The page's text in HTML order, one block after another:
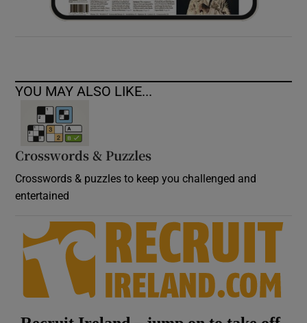
YOU MAY ALSO LIKE...
Crosswords & Puzzles
Crosswords & puzzles to keep you challenged and
entertained